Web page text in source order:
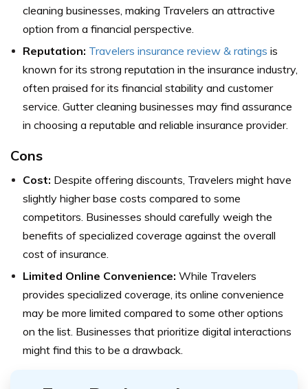
cleaning businesses, making Travelers an attractive
option from a financial perspective.
Reputation: Travelers insurance review & ratings is
known for its strong reputation in the insurance industry,
often praised for its financial stability and customer
service. Gutter cleaning businesses may find assurance
in choosing a reputable and reliable insurance provider.
Cons
Cost: Despite offering discounts, Travelers might have
slightly higher base costs compared to some
competitors. Businesses should carefully weigh the
benefits of specialized coverage against the overall
cost of insurance.
Limited Online Convenience: While Travelers
provides specialized coverage, its online convenience
may be more limited compared to some other options
on the list. Businesses that prioritize digital interactions
might find this to be a drawback.